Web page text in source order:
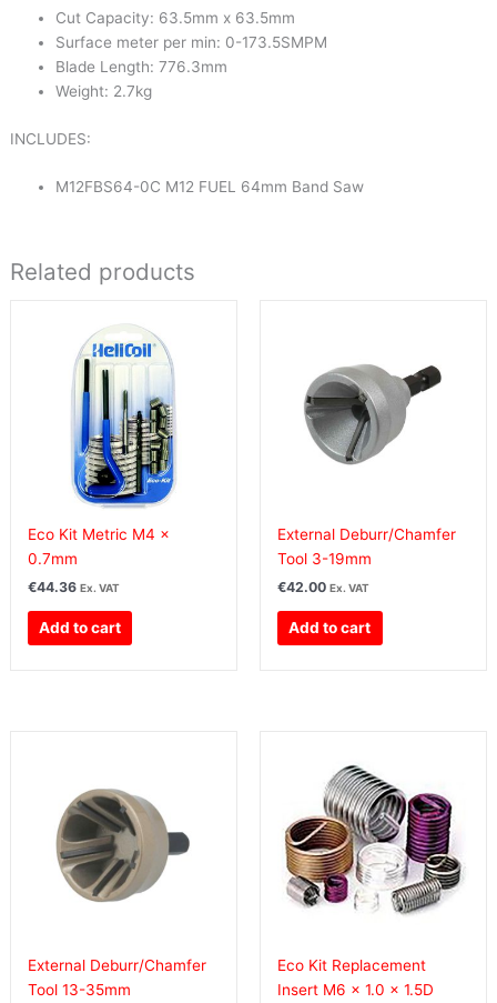
Cut Capacity: 63.5mm x 63.5mm
Surface meter per min: 0-173.5SMPM
Blade Length: 776.3mm
Weight: 2.7kg
INCLUDES:
M12FBS64-0C M12 FUEL 64mm Band Saw
Related products
Eco Kit Metric M4 x
0.7mm
€44.36 Ex. VAT
Add to cart
External Deburr/Chamfer
Tool 3-19mm
€42.00 Ex. VAT
Add to cart
External Deburr/Chamfer
Tool 13-35mm
Eco Kit Replacement
Insert M6 x 1.0 x 1.5D